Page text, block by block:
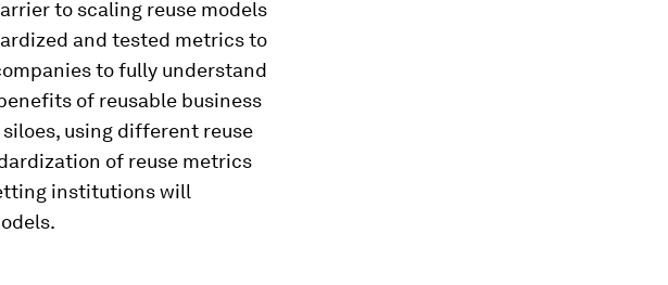
to scaling reuse models
and tested metrics to
to fully understand
of reusable business
using different reuse
of reuse metrics
institutions will